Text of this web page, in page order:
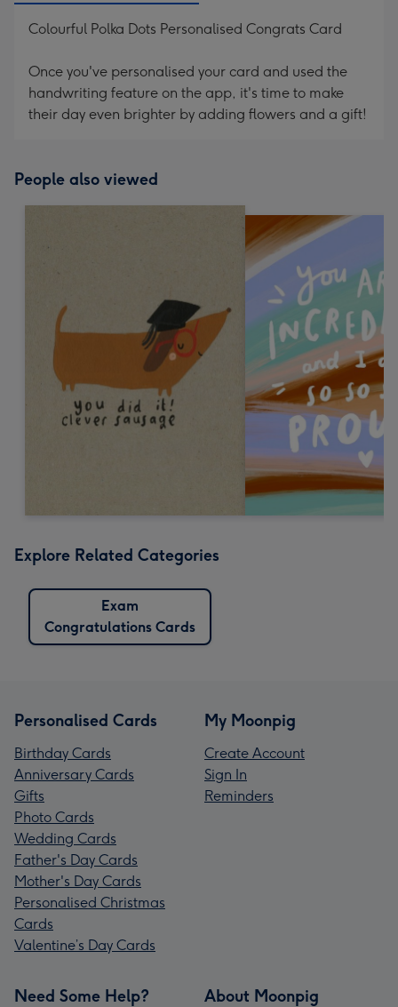
Colourful Polka Dots Personalised Congrats Card
Once you've personalised your card and used the
handwriting feature on the app, it's time to make
their day even brighter by adding flowers and a gift!
People also viewed
Explore Related Categories
Exam
Congratulations Cards
Personalised Cards
Birthday Cards
Anniversary Cards
Gifts
Photo Cards
Wedding Cards
Father's Day Cards
Mother's Day Cards
Personalised Christmas
Cards
Valentine’s Day Cards
My Moonpig
Create Account
Sign In
Reminders
Need Some Help? About Moonpig